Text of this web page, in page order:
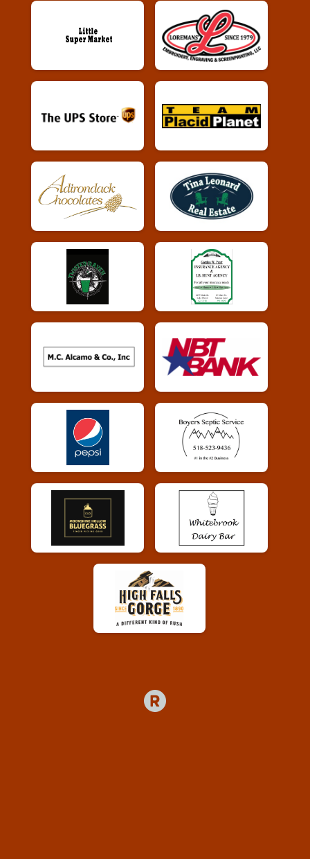
Whiskey Run 10k
Whiskey Run 10k
Female 50 - 59 Results
Male 50 - 59 Results
Whiskey Run 10k
Whiskey Run 10k
Whiskey Run 10k
Whiskey Run 10k
Male 70 - 99 Results
Whiskey Run 10k
Whiskey Run Virtual 5k
Whiskey Run Virtual 5k
Whiskey Run Virtual 10k
Participant Lookup & Tracking